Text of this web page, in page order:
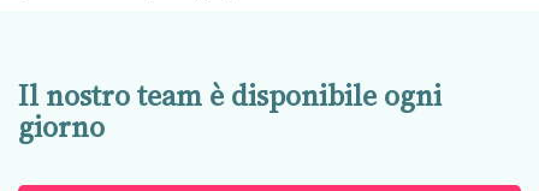
Il nostro team è disponibile ogni
giorno